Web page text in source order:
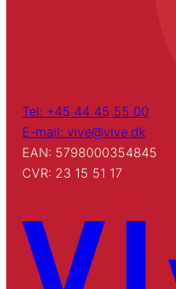
Tel: +45 44 45 55 00
E-mail: vive@vive.dk
EAN: 5798000354845
CVR: 23 15 51 17